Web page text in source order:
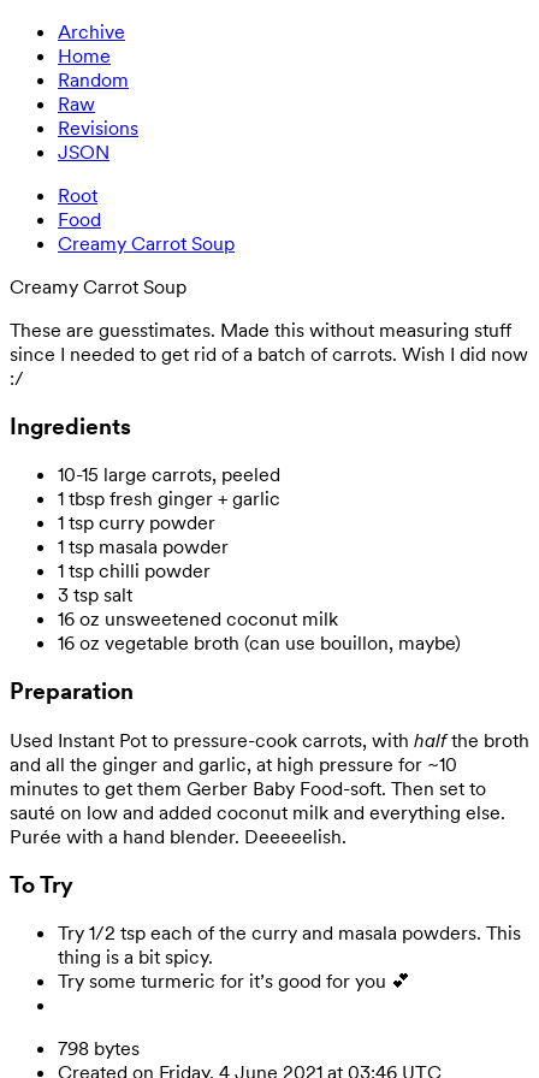
Archive
Home
Random
Raw
Revisions
JSON
Root
Food
Creamy Carrot Soup
Creamy Carrot Soup
These are guesstimates. Made this without measuring stuff
since I needed to get rid of a batch of carrots. Wish I did now
:/
Ingredients
10-15 large carrots, peeled
1 tbsp fresh ginger + garlic
1 tsp curry powder
1 tsp masala powder
1 tsp chilli powder
3 tsp salt
16 oz unsweetened coconut milk
16 oz vegetable broth (can use bouillon, maybe)
Preparation
Used Instant Pot to pressure-cook carrots, with halfthe broth
and all the ginger and garlic, at high pressure for ~10
minutes to get them Gerber Baby Food-soft. Then set to
sauté on low and added coconut milk and everything else.
Purée with a hand blender. Deeeeelish.
To Try
Try 1/2 tsp each of the curry and masala powders. This
thing is a bit spicy.
Try some turmeric for it’s good for you 💕
798 bytes
Created on Friday, 4 June 2021 at 03:46 UTC